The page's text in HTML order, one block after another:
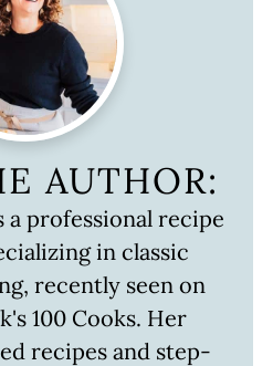
AUTHOR:
a professional recipe
in classic
recently seen on
100 Cooks. Her
recipes and step-